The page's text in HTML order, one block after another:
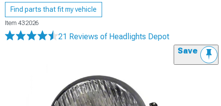
Find parts that fit my vehicle
Item 432026
21 Reviews of Headlights Depot
Save